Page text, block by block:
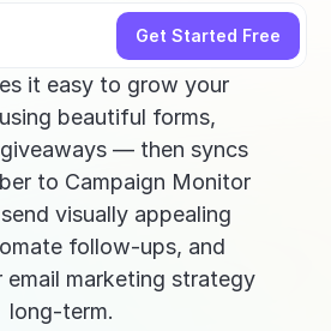
Get Started Free
it easy to grow your
beautiful forms,
— then syncs
to Campaign Monitor
visually appealing
follow-ups, and
email marketing strategy
long-term.